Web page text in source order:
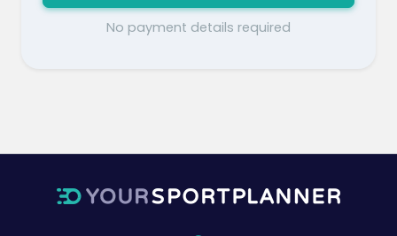
No payment details required